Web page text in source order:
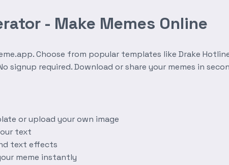
- Make Memes Online
Choose from popular templates like Drake
signup required. Download or share your memes in
or upload your own image
text
text effects
meme instantly